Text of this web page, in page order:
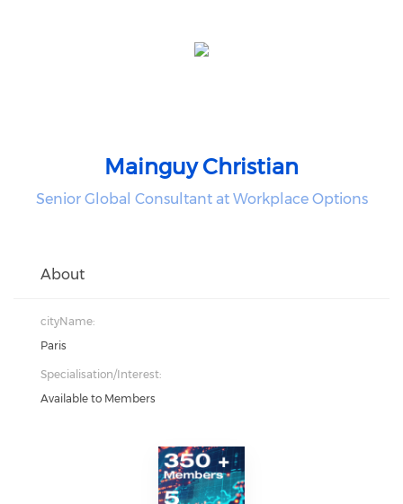
Mainguy Christian
Senior Global Consultant at Workplace Options
About
cityName:
Paris
Specialisation/Interest:
Available to Members